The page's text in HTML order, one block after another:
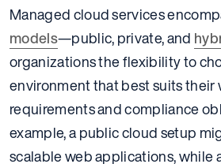
Managed cloud services
models—public, private, and
organizations the flexibility to
environment that best suits their
requirements and compliance
example, a public cloud setup
scalable web applications, while